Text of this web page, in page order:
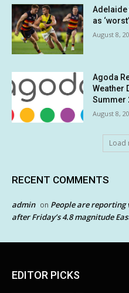
Adelaide
as
August 8,
Agoda
Weather
Summer
August 8,
Load
RECENT COMMENTS
admin on People are reporting
after Friday’s 4.8 magnitude
EDITOR PICKS